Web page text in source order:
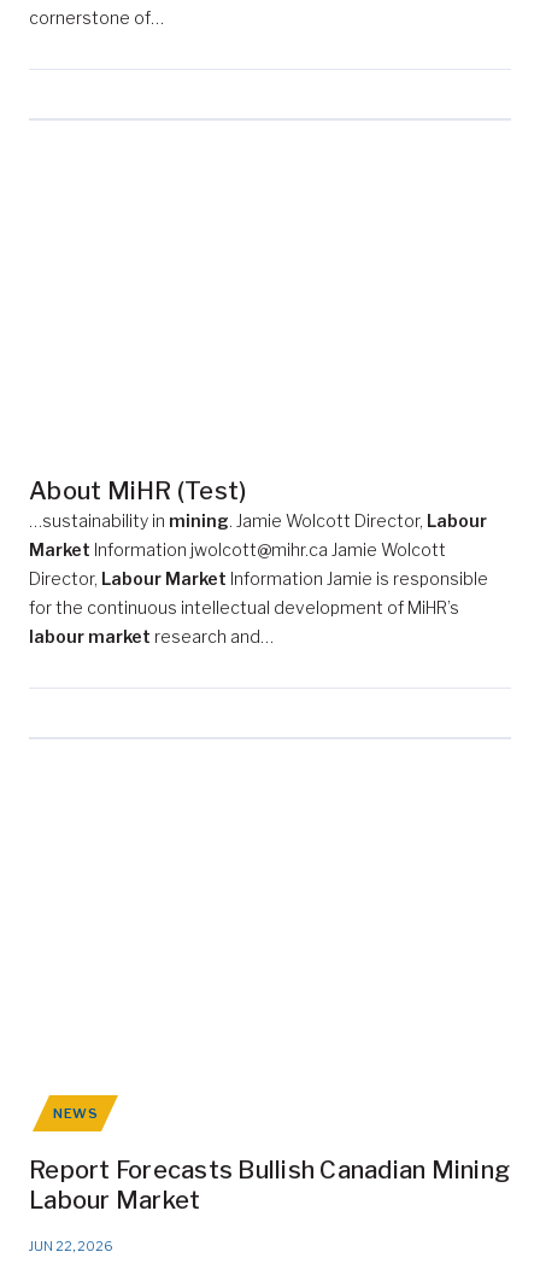
cornerstone of…
About MiHR (Test)
…sustainability in mining. Jamie Wolcott Director, Labour
Market Information jwolcott@mihr.ca Jamie Wolcott
Director, Labour Market Information Jamie is responsible
for the continuous intellectual development of MiHR’s
labour market research and…
NEWS
Report Forecasts Bullish Canadian Mining
Labour Market
JUN 22, 2026